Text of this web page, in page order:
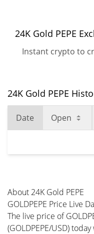
24K Gold PEPE
Instant crypto to
24K Gold PEPE
Date Open
About 24K Gold PEPE
GOLDPEPE Price Live
The live price of
(GOLDPEPE/USD)